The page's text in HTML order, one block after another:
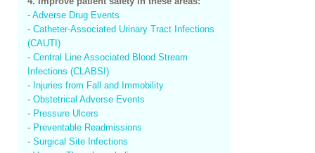
- Adverse Drug Events
- Catheter-Associated Urinary Tract Infections
(CAUTI)
- Central Line Associated Blood Stream
Infections (CLABSI)
- Injuries from Fall and Immobility
- Obstetrical Adverse Events
- Pressure Ulcers
- Preventable Readmissions
- Surgical Site Infections